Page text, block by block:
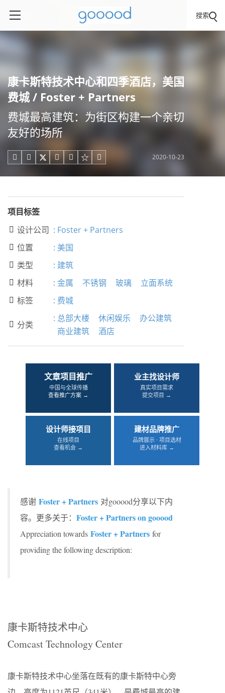
搜索
康卡斯特技术中心和四季酒店，美国
费城 / Foster + Partners
费城最高建筑：为街区构建一个亲切
友好的场所
     2020-10-23
项目标签
 设计公司 : Foster + Partners
 位置 : 美国
 类型 : 建筑
 材料 : 金属 不锈钢 玻璃 立面系统
 标签 : 费城
 分类
: 总部大楼 休闲娱乐
办公建筑
商业建筑
酒店
文章项目推广
中国与全球传播
查看推广方案 →
业主找设计师
真实项目需求
提交项目 →
设计师接项目
在线项目
查看机会 →
建材品牌推广
品牌展示 · 项目选材
进入材料库 →
感谢 Foster + Partners 对gooood分享以下内
容。更多关于： Foster + Partners on gooood
Appreciation towards Foster + Partners for
providing the following description:
康卡斯特技术中心
Comcast Technology Center
康卡斯特技术中心坐落在既有的康卡斯特中心旁